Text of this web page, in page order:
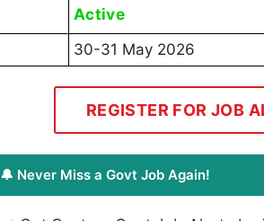
Active
30-31 May 2026
REGISTER FOR JOB
🔔 Never Miss a Govt Job Again!